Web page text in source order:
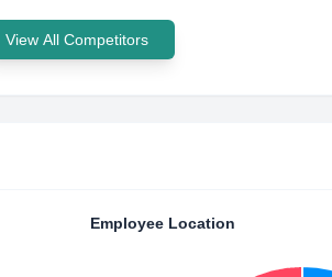
View All Competitors
Employee Location